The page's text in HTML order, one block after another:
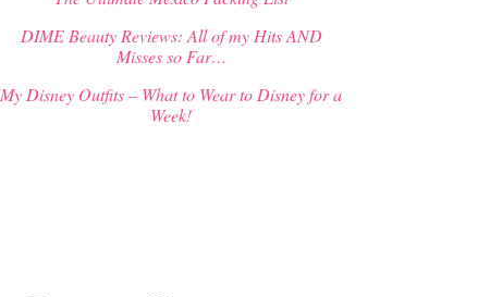
DIME Beauty Reviews: All of my Hits AND
Misses so Far…
My Disney Outfits – What to Wear to Disney for a
Week!